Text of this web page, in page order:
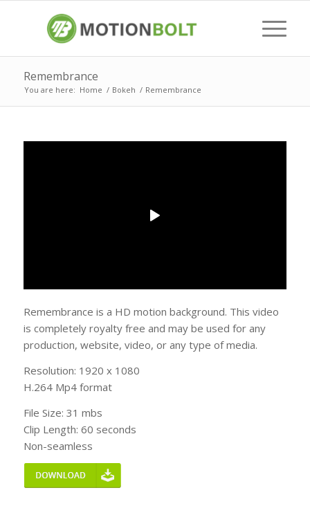
Remembrance
You are here: Home / Bokeh / Remembrance
Remembrance is a HD motion background. This video
is completely royalty free and may be used for any
production, website, video, or any type of media.
Resolution: 1920 x 1080
H.264 Mp4 format
File Size: 31 mbs
Clip Length: 60 seconds
Non-seamless